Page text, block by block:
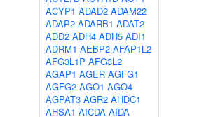
ACYP1 ADAD2 ADAM22
ADAP2 ADARB1 ADAT2
ADD2 ADH4 ADH5 ADI1
ADRM1 AEBP2 AFAP1L2
AFG3L1P AFG3L2
AGAP1 AGER AGFG1
AGFG2 AGO1 AGO4
AGPAT3 AGR2 AHDC1
AHSA1 AICDA AIDA